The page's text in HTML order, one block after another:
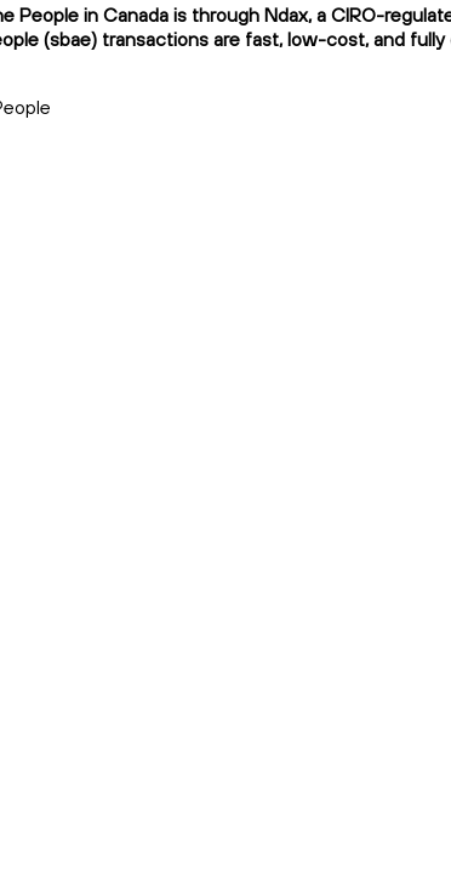
People in Canada is through Ndax, a CIRO-
(sbae) transactions are fast, low-cost, and